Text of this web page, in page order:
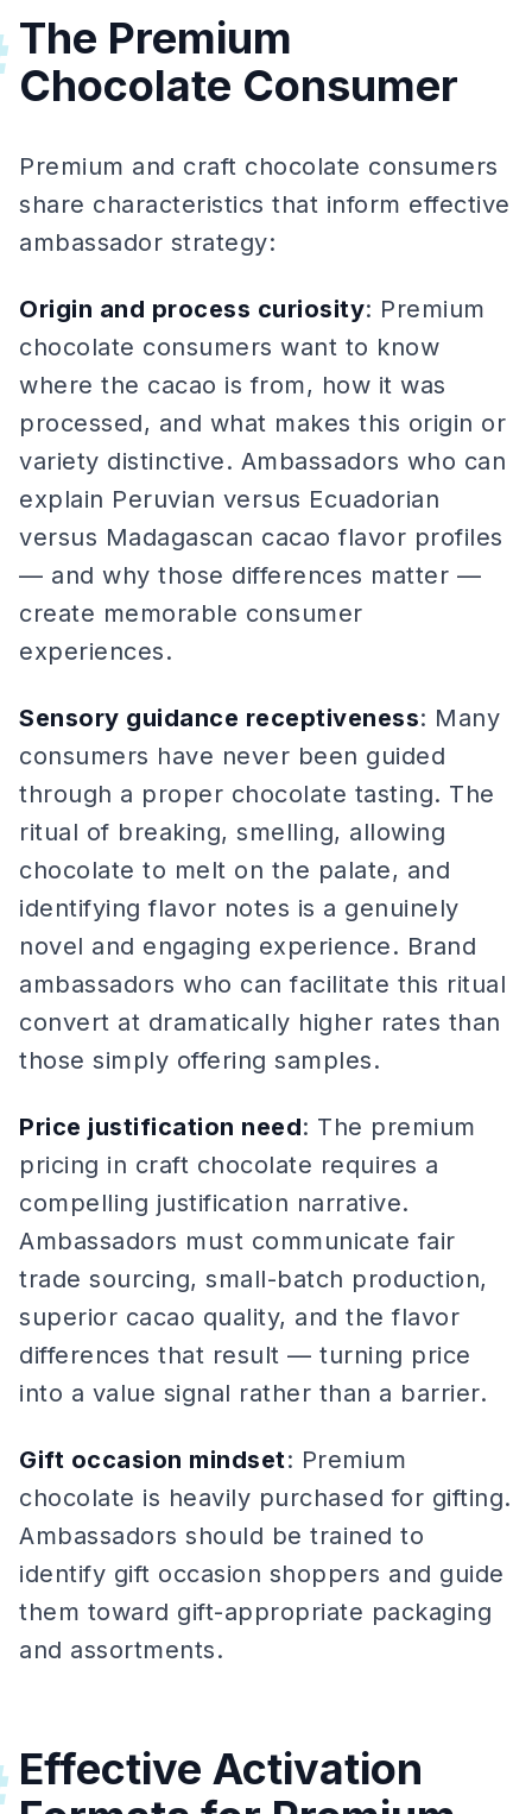
The Premium
Chocolate Consumer
Premium and craft chocolate consumers
share characteristics that inform effective
ambassador strategy:
Origin and process curiosity: Premium
chocolate consumers want to know
where the cacao is from, how it was
processed, and what makes this origin or
variety distinctive. Ambassadors who can
explain Peruvian versus Ecuadorian
versus Madagascan cacao flavor profiles
— and why those differences matter —
create memorable consumer
experiences.
Sensory guidance receptiveness: Many
consumers have never been guided
through a proper chocolate tasting. The
ritual of breaking, smelling, allowing
chocolate to melt on the palate, and
identifying flavor notes is a genuinely
novel and engaging experience. Brand
ambassadors who can facilitate this ritual
convert at dramatically higher rates than
those simply offering samples.
Price justification need: The premium
pricing in craft chocolate requires a
compelling justification narrative.
Ambassadors must communicate fair
trade sourcing, small-batch production,
superior cacao quality, and the flavor
differences that result — turning price
into a value signal rather than a barrier.
Gift occasion mindset: Premium
chocolate is heavily purchased for gifting.
Ambassadors should be trained to
identify gift occasion shoppers and guide
them toward gift-appropriate packaging
and assortments.
Effective Activation